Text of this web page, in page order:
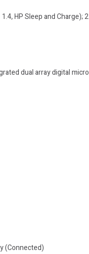
HP Sleep and Charge);
dual array digital
(Connected)